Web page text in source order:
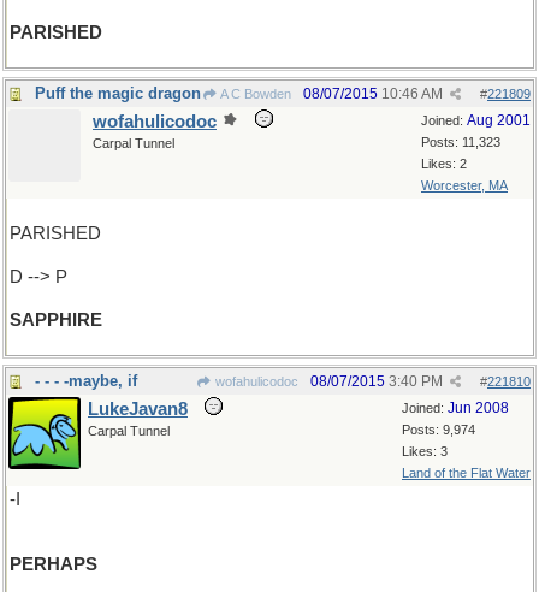
PARISHED
Puff the magic dragon A C Bowden #221809
08/07/2015 10:46 AM
Joined: Aug 2001
Posts: 11,323
Likes: 2
Worcester, MA
wofahulicodoc
Carpal Tunnel
PARISHED
D --> P
SAPPHIRE
- - - -maybe, if wofahulicodoc #221810
08/07/2015 3:40 PM
Joined: Jun 2008
Posts: 9,974
Likes: 3
Land of the Flat Water
LukeJavan8
Carpal Tunnel
-I
PERHAPS